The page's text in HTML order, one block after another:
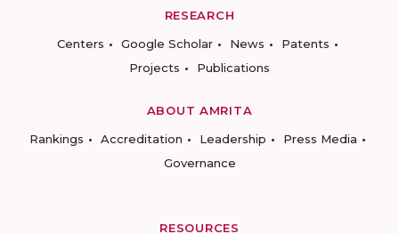
RESEARCH
Centers
Google Scholar News
Patents
Projects
Publications
ABOUT AMRITA
Rankings
Accreditation Leadership
Press Media
Governance
RESOURCES